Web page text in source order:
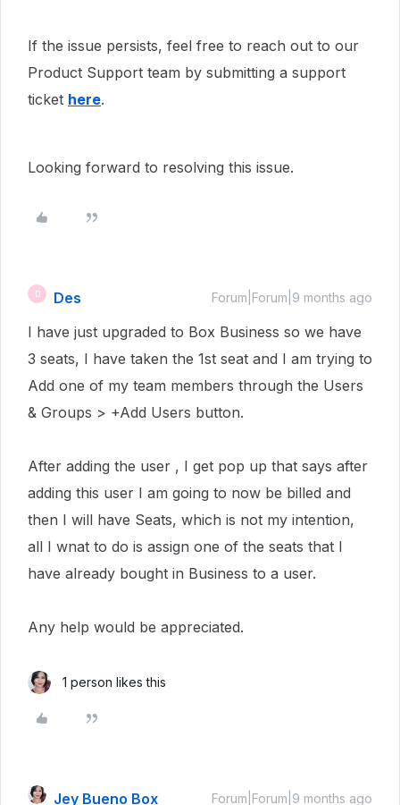
If the issue persists, feel free to reach out to our
Product Support team by submitting a support
ticket here.
Looking forward to resolving this issue.
D Des Forum|Forum|9 months ago
I have just upgraded to Box Business so we have
3 seats, I have taken the 1st seat and I am trying to
Add one of my team members through the Users
& Groups > +Add Users button.
After adding the user , I get pop up that says after
adding this user I am going to now be billed and
then I will have Seats, which is not my intention,
all I wnat to do is assign one of the seats that I
have already bought in Business to a user.
Any help would be appreciated.
1 person likes this
Jey Bueno Box Forum|Forum|9 months ago